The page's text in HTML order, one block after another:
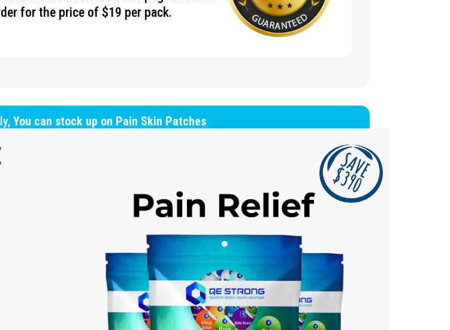
for the price of $19 per pack.
You can stock up on Pain Skin Patches